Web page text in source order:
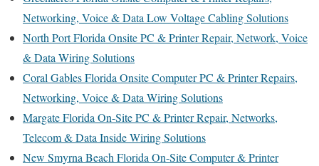
Networking, Voice & Data Low Voltage Cabling Solutions
North Port Florida Onsite PC & Printer Repair, Network, Voice
& Data Wiring Solutions
Coral Gables Florida Onsite Computer PC & Printer Repairs,
Networking, Voice & Data Wiring Solutions
Margate Florida On-Site PC & Printer Repair, Networks,
Telecom & Data Inside Wiring Solutions
New Smyrna Beach Florida On-Site Computer & Printer